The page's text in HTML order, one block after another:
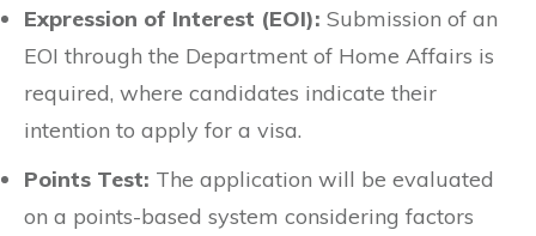
Expression of Interest (EOI): Submission of an
EOI through the Department of Home Affairs is
required, where candidates indicate their
intention to apply for a visa.
Points Test: The application will be evaluated
on a points-based system considering factors